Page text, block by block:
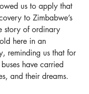
us to apply that
to Zimbabwe’s
story of ordinary
here in an
reminding us that for
have carried
and their dreams.